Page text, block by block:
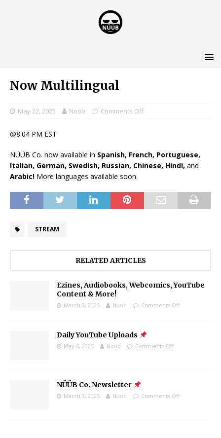
Now Multilingual
May 22, 2025 Noob Comments Off
@8:04 PM EST
NÜÜB Co. now available in Spanish, French, Portuguese,
Italian, German, Swedish, Russian, Chinese, Hindi, and
Arabic! More languages available soon.
STREAM
RELATED ARTICLES
Ezines, Audiobooks, Webcomics, YouTube
Content & More!
March 3, 2025 Noob Comments Off
Daily YouTube Uploads
May 6, 2025 Noob Comments Off
NÜÜB Co. Newsletter
March 3, 2025 Noob Comments Off